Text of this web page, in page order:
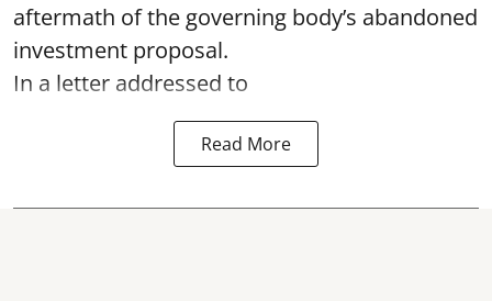
aftermath of the governing body’s abandoned
investment proposal.
In a letter addressed to
Read More